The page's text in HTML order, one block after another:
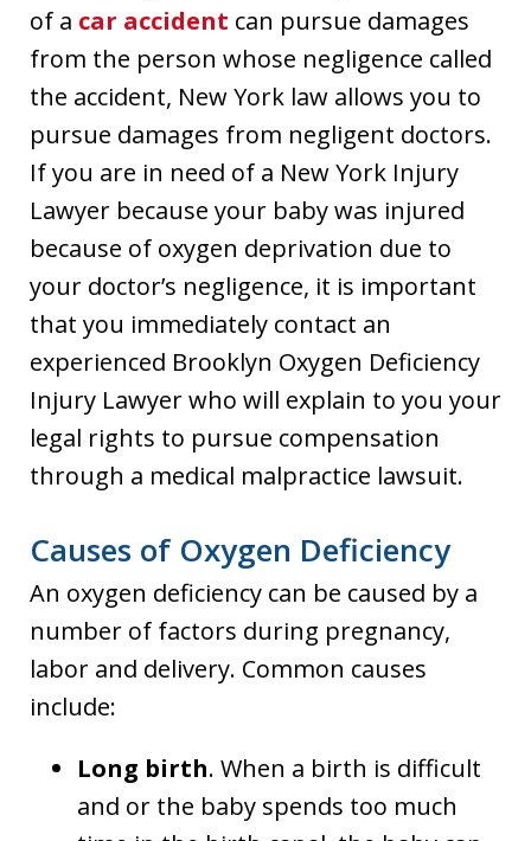
of a car accident can pursue damages
from the person whose negligence called
the accident, New York law allows you to
pursue damages from negligent doctors.
If you are in need of a New York Injury
Lawyer because your baby was injured
because of oxygen deprivation due to
your doctor’s negligence, it is important
that you immediately contact an
experienced Brooklyn Oxygen Deficiency
Injury Lawyer who will explain to you your
legal rights to pursue compensation
through a medical malpractice lawsuit.
Causes of Oxygen Deficiency
An oxygen deficiency can be caused by a
number of factors during pregnancy,
labor and delivery. Common causes
include:
Long birth. When a birth is difficult
and or the baby spends too much